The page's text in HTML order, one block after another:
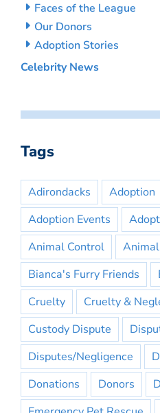
Faces of the League
Our Donors
Adoption Stories
Celebrity News
Tags
Adirondacks Adoption
Adoption Events
Animal Control
Bianca's Furry Friends
Cruelty
Cruelty &
Custody Dispute
Disputes/Negligence
Donations
Donors